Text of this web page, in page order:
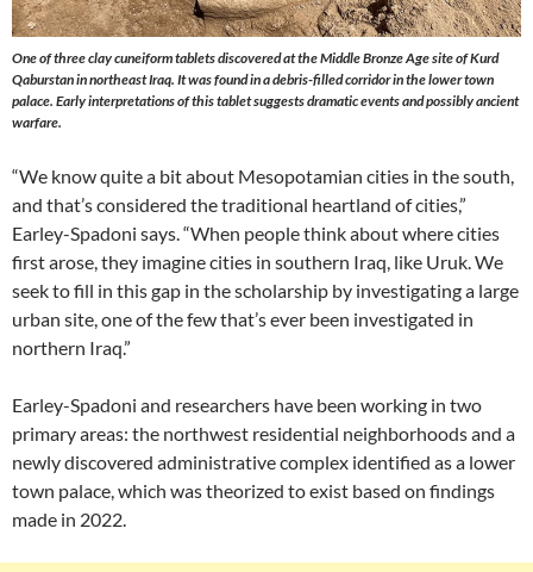
One of three clay cuneiform tablets discovered at the Middle Bronze Age site of Kurd
Qaburstan in northeast Iraq. It was found in a debris-filled corridor in the lower town
palace. Early interpretations of this tablet suggests dramatic events and possibly ancient
warfare.
“We know quite a bit about Mesopotamian cities in the south,
and that’s considered the traditional heartland of cities,”
Earley-Spadoni says. “When people think about where cities
first arose, they imagine cities in southern Iraq, like Uruk. We
seek to fill in this gap in the scholarship by investigating a large
urban site, one of the few that’s ever been investigated in
northern Iraq.”
Earley-Spadoni and researchers have been working in two
primary areas: the northwest residential neighborhoods and a
newly discovered administrative complex identified as a lower
town palace, which was theorized to exist based on findings
made in 2022.